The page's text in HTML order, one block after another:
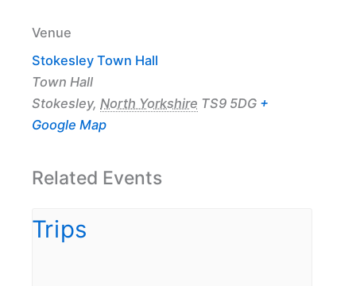
Venue
Stokesley Town Hall
Town Hall
Stokesley, North Yorkshire TS9 5DG +
Google Map
Related Events